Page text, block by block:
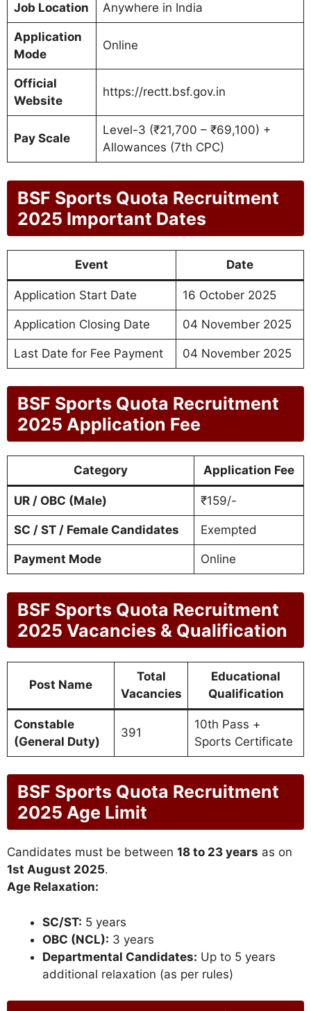
Job Location Anywhere in India
Application
Mode
Online
Official
Website
https://rectt.bsf.gov.in
Pay Scale
Level-3 (₹21,700 – ₹69,100) +
Allowances (7th CPC)
BSF Sports Quota Recruitment
2025 Important Dates
Event Date
Application Start Date 16 October 2025
Application Closing Date 04 November 2025
Last Date for Fee Payment 04 November 2025
BSF Sports Quota Recruitment
2025 Application Fee
Category Application Fee
UR / OBC (Male) ₹159/-
SC / ST / Female Candidates Exempted
Payment Mode Online
BSF Sports Quota Recruitment
2025 Vacancies & Qualification
Post Name
Total
Vacancies
Educational
Qualification
Constable
(General Duty)
391
10th Pass +
Sports Certificate
BSF Sports Quota Recruitment
2025 Age Limit
Candidates must be between 18 to 23 years as on
1st August 2025.
Age Relaxation:
SC/ST: 5 years
OBC (NCL): 3 years
Departmental Candidates: Up to 5 years
additional relaxation (as per rules)